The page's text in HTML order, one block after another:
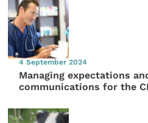
4 September 2024
Managing expectations
communications for the